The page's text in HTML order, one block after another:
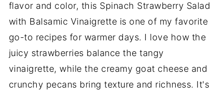
flavor and color, this Spinach Strawberry Salad
with Balsamic Vinaigrette is one of my favorite
go-to recipes for warmer days. I love how the
juicy strawberries balance the tangy
vinaigrette, while the creamy goat cheese and
crunchy pecans bring texture and richness. It's